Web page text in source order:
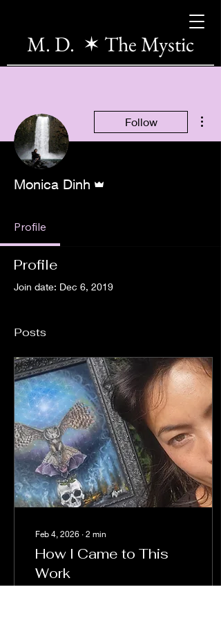
M. D. ✶ The Mystic
Follow
Monica Dinh
Profile
Profile
Join date: Dec 6, 2019
Posts
Feb 4, 2026 ∙ 2 min
How I Came to This
Work